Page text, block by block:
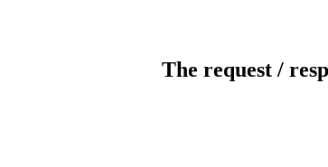
The request /